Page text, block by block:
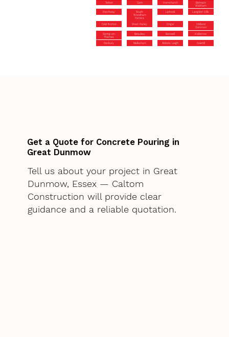
Totton Cam Hornchurch
Bishop’s
Waltham
Patchway
South
Woodham
Ferrers
Liphook Langdon Hills
Cold Norton West Parley Ongar
Oldland
Common
Goring-on-
Thames
Beaulieu Banwell Hallatrow
Danbury Melksham Abbots Leigh Colehill
Get a Quote for Concrete Pouring in
Great Dunmow
Tell us about your project in Great
Dunmow, Essex — Caltom
Construction will provide clear
guidance and a reliable quotation.